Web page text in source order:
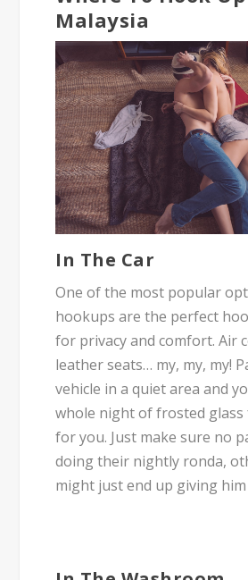
Malaysia
In The Car
One of the most popular
hookups are the perfect
for privacy and comfort. Air
leather seats… my, my, my!
vehicle in a quiet area and
whole night of frosted
for you. Just make sure no
doing their nightly ronda,
might just end up giving him